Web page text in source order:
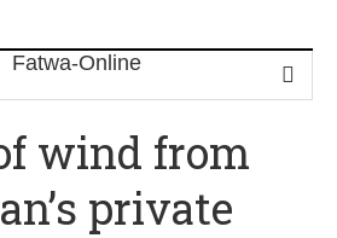
wind from
private